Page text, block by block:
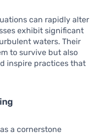
can rapidly alter
exhibit significant
waters. Their
to survive but also
inspire practices that
a cornerstone